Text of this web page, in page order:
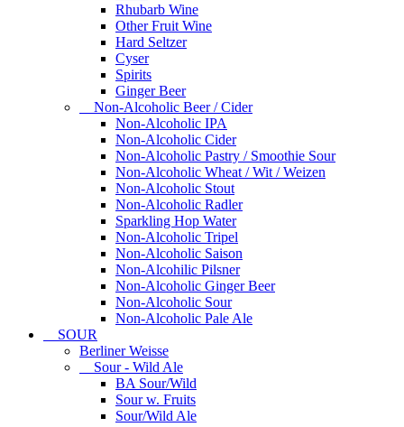
Rhubarb Wine
Other Fruit Wine
Hard Seltzer
Cyser
Spirits
Ginger Beer
Non-Alcoholic Beer / Cider
Non-Alcoholic IPA
Non-Alcoholic Cider
Non-Alcoholic Pastry / Smoothie Sour
Non-Alcoholic Wheat / Wit / Weizen
Non-Alcoholic Stout
Non-Alcoholic Radler
Sparkling Hop Water
Non-Alcoholic Tripel
Non-Alcoholic Saison
Non-Alcohilic Pilsner
Non-Alcoholic Ginger Beer
Non-Alcoholic Sour
Non-Alcoholic Pale Ale
SOUR
Berliner Weisse
Sour - Wild Ale
BA Sour/Wild
Sour w. Fruits
Sour/Wild Ale